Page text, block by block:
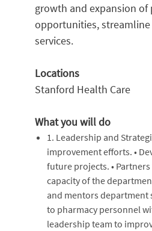
growth and expansion
opportunities,
services.
Locations
Stanford Health Care
What you will do
1. Leadership and
improvement efforts. •
future projects. •
capacity of the
and mentors department
to pharmacy personnel
leadership team to